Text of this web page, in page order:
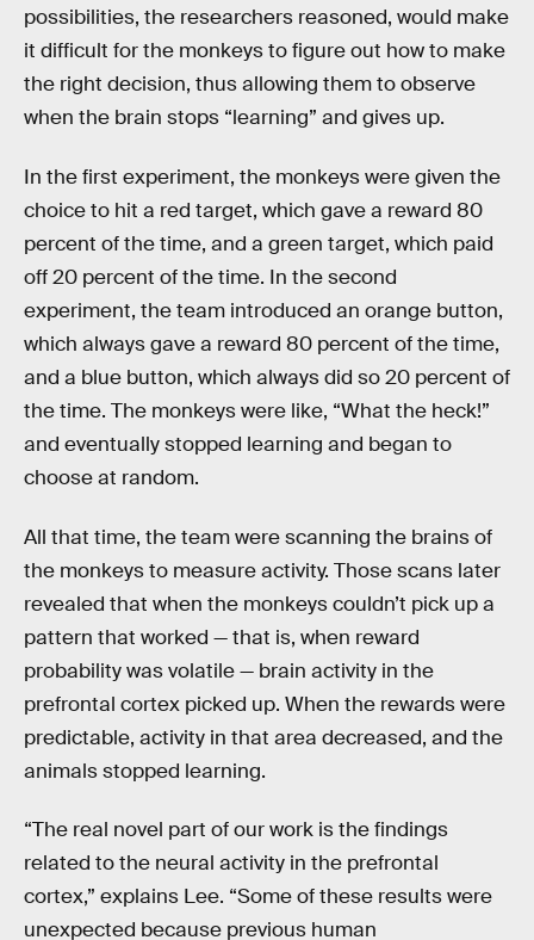
possibilities, the researchers reasoned, would make
it difficult for the monkeys to figure out how to make
the right decision, thus allowing them to observe
when the brain stops “learning” and gives up.
In the first experiment, the monkeys were given the
choice to hit a red target, which gave a reward 80
percent of the time, and a green target, which paid
off 20 percent of the time. In the second
experiment, the team introduced an orange button,
which always gave a reward 80 percent of the time,
and a blue button, which always did so 20 percent of
the time. The monkeys were like, “What the heck!”
and eventually stopped learning and began to
choose at random.
All that time, the team were scanning the brains of
the monkeys to measure activity. Those scans later
revealed that when the monkeys couldn’t pick up a
pattern that worked — that is, when reward
probability was volatile — brain activity in the
prefrontal cortex picked up. When the rewards were
predictable, activity in that area decreased, and the
animals stopped learning.
“The real novel part of our work is the findings
related to the neural activity in the prefrontal
cortex,” explains Lee. “Some of these results were
unexpected because previous human